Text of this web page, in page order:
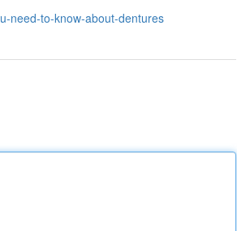
need-to-know-about-dentures